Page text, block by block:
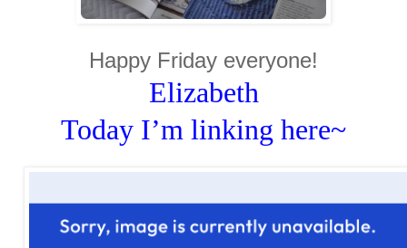
Happy Friday everyone!
Elizabeth
Today I’m linking here~